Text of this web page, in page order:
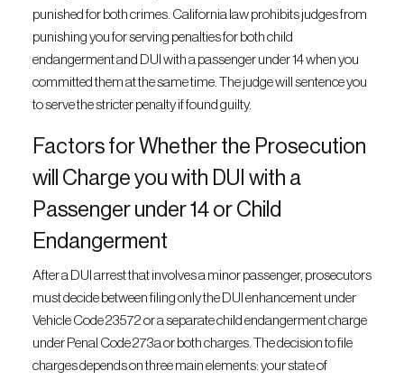
punished for both crimes. California law prohibits judges from
punishing you for serving penalties for both child
endangerment and DUI with a passenger under 14 when you
committed them at the same time. The judge will sentence you
to serve the stricter penalty if found guilty.
Factors for Whether the Prosecution
will Charge you with DUI with a
Passenger under 14 or Child
Endangerment
After a DUI arrest that involves a minor passenger, prosecutors
must decide between filing only the DUI enhancement under
Vehicle Code 23572 or a separate child endangerment charge
under Penal Code 273a or both charges. The decision to file
charges depends on three main elements: your state of